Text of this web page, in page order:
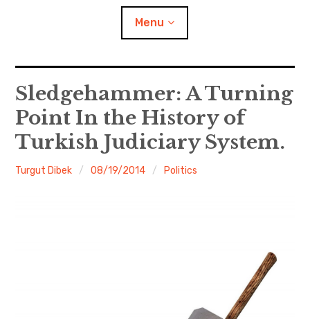
Menu
EU child
menu
Politics
Economy
Sledgehammer: A Turning
Point In the History of
Turkish Judiciary System.
Turgut Dibek 08/19/2014 Politics